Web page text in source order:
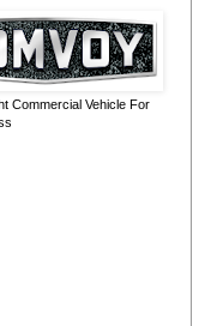
Commercial Vehicle For